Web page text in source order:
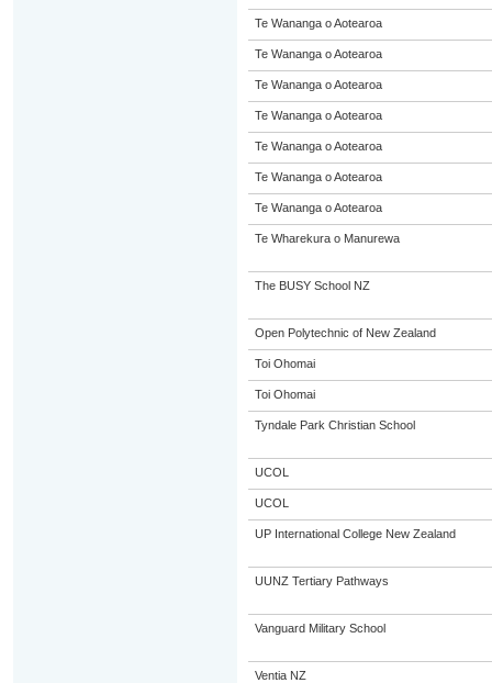
Te Wananga o Aotearoa
Te Wananga o Aotearoa
Te Wananga o Aotearoa
Te Wananga o Aotearoa
Te Wananga o Aotearoa
Te Wananga o Aotearoa
Te Wananga o Aotearoa
Te Wharekura o Manurewa
The BUSY School NZ
Open Polytechnic of New Zealand
Toi Ohomai
Toi Ohomai
Tyndale Park Christian School
UCOL
UCOL
UP International College New Zealand
UUNZ Tertiary Pathways
Vanguard Military School
Ventia NZ